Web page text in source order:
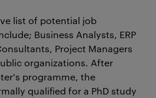
list of potential job
Business Analysts, ERP
Project Managers
organizations. After
programme, the
qualified for a PhD study